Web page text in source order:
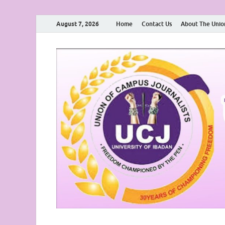
August 7, 2026 Home Contact Us About The